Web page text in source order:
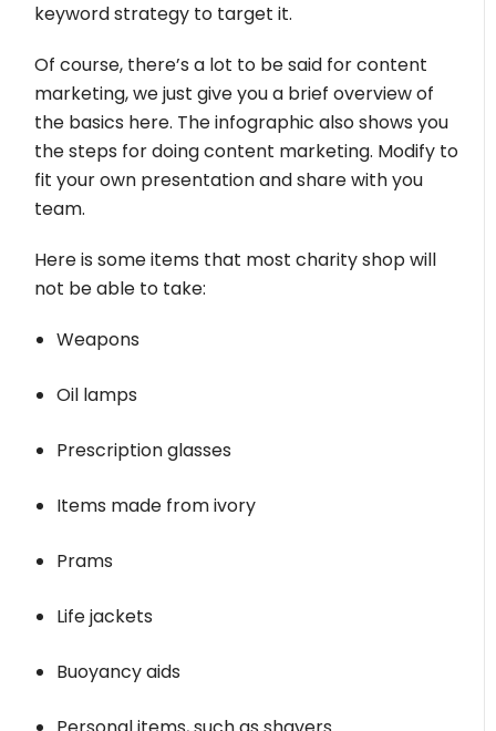
keyword strategy to target it.
Of course, there’s a lot to be said for content
marketing, we just give you a brief overview of
the basics here. The infographic also shows you
the steps for doing content marketing. Modify to
fit your own presentation and share with you
team.
Here is some items that most charity shop will
not be able to take:
Weapons
Oil lamps
Prescription glasses
Items made from ivory
Prams
Life jackets
Buoyancy aids